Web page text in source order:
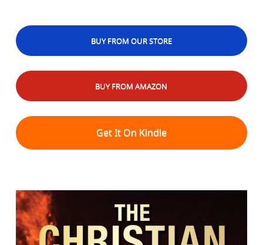
BUY FROM OUR STORE
BUY FROM AMAZON
Get It On Kindle